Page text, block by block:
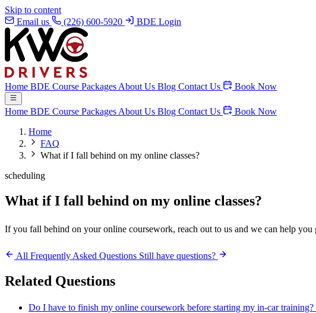
Skip to content
Email us
(226) 600-5920 BDE Login
Home BDE Course Packages About Us Blog Contact Us Book Now
Home BDE Course Packages About Us Blog Contact Us
Book Now
Home
FAQ
What if I fall behind on my online classes?
scheduling
What if I fall behind on my online classes?
If you fall behind on your online coursework, reach out to us and we can help
All Frequently Asked Questions Still have questions?
Related Questions
Do I have to finish my online coursework before starting my in-car training?